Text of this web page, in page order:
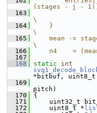
(stages - j -
  163
\
  164
    }
\
  165
mean -=
\
  166
n4    =
  167
  168
static
int
*bitbuf,
  169
pitch)
  170
{
  171
uint32_t
  172
uint8_t *